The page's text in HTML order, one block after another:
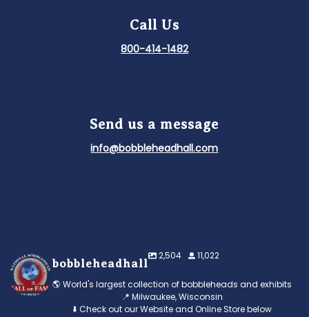
Call Us
800-414-1482
Send us a message
info@bobbleheadhall.com
bobbleheadhall
2,504 11,022
🌎 World's largest collection of bobbleheads and exhibits
📍 Milwaukee, Wisconsin
⬇️ Check out our Website and Online Store below